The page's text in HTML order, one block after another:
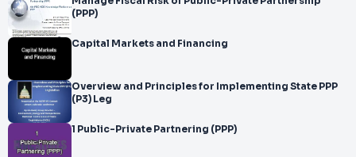
(PPP)
Capital Markets and Financing
Overview and Principles for Implementing State PPP
(P3) Leg
1 Public-Private Partnering (PPP)